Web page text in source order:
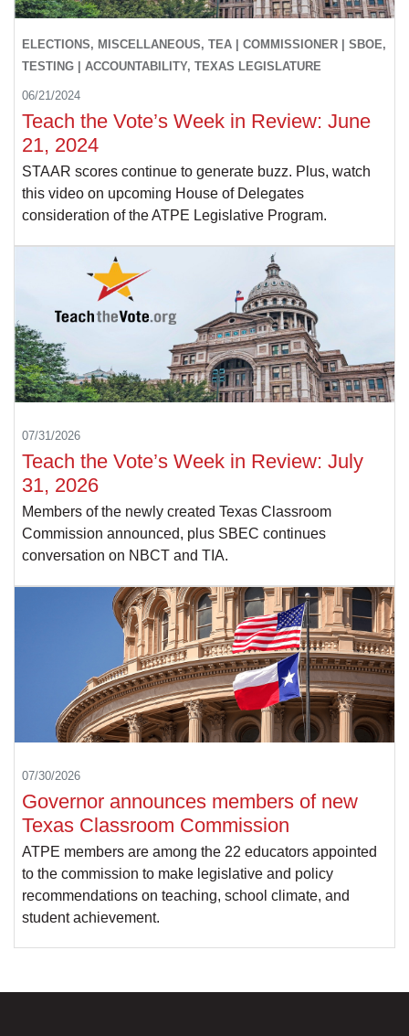
ELECTIONS, MISCELLANEOUS, TEA | COMMISSIONER | SBOE,
TESTING | ACCOUNTABILITY, TEXAS LEGISLATURE
06/21/2024
Teach the Vote’s Week in Review: June
21, 2024
STAAR scores continue to generate buzz. Plus, watch
this video on upcoming House of Delegates
consideration of the ATPE Legislative Program.
07/31/2026
Teach the Vote’s Week in Review: July
31, 2026
Members of the newly created Texas Classroom
Commission announced, plus SBEC continues
conversation on NBCT and TIA.
07/30/2026
Governor announces members of new
Texas Classroom Commission
ATPE members are among the 22 educators appointed
to the commission to make legislative and policy
recommendations on teaching, school climate, and
student achievement.